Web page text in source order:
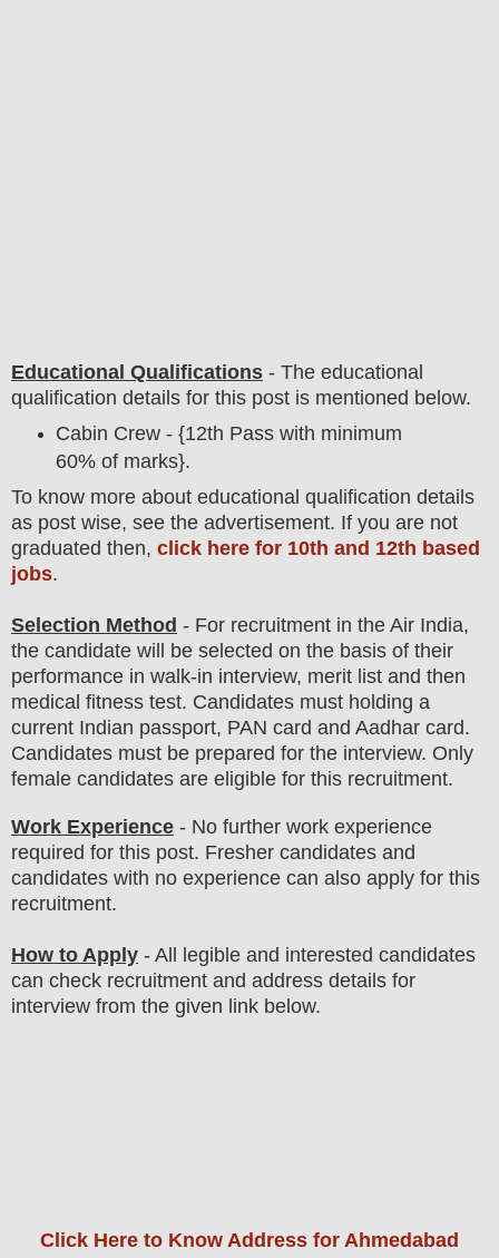
Educational Qualifications - The educational
qualification details for this post is mentioned below.
Cabin Crew - {12th Pass with minimum
60% of marks}.
To know more about educational qualification details
as post wise, see the advertisement. If you are not
graduated then, click here for 10th and 12th based
jobs.
Selection Method - For recruitment in the Air India,
the candidate will be selected on the basis of their
performance in walk-in interview, merit list and then
medical fitness test. Candidates must holding a
current Indian passport, PAN card and Aadhar card.
Candidates must be prepared for the interview. Only
female candidates are eligible for this recruitment.
Work Experience - No further work experience
required for this post. Fresher candidates and
candidates with no experience can also apply for this
recruitment.
How to Apply - All legible and interested candidates
can check recruitment and address details for
interview from the given link below.
Click Here to Know Address for Ahmedabad